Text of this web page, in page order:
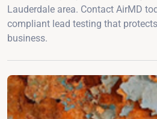
Lauderdale area. Contact AirMD
compliant lead testing that
business.